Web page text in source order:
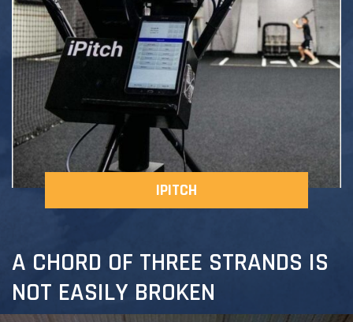
IPITCH
A CHORD OF THREE STRANDS IS
NOT EASILY BROKEN